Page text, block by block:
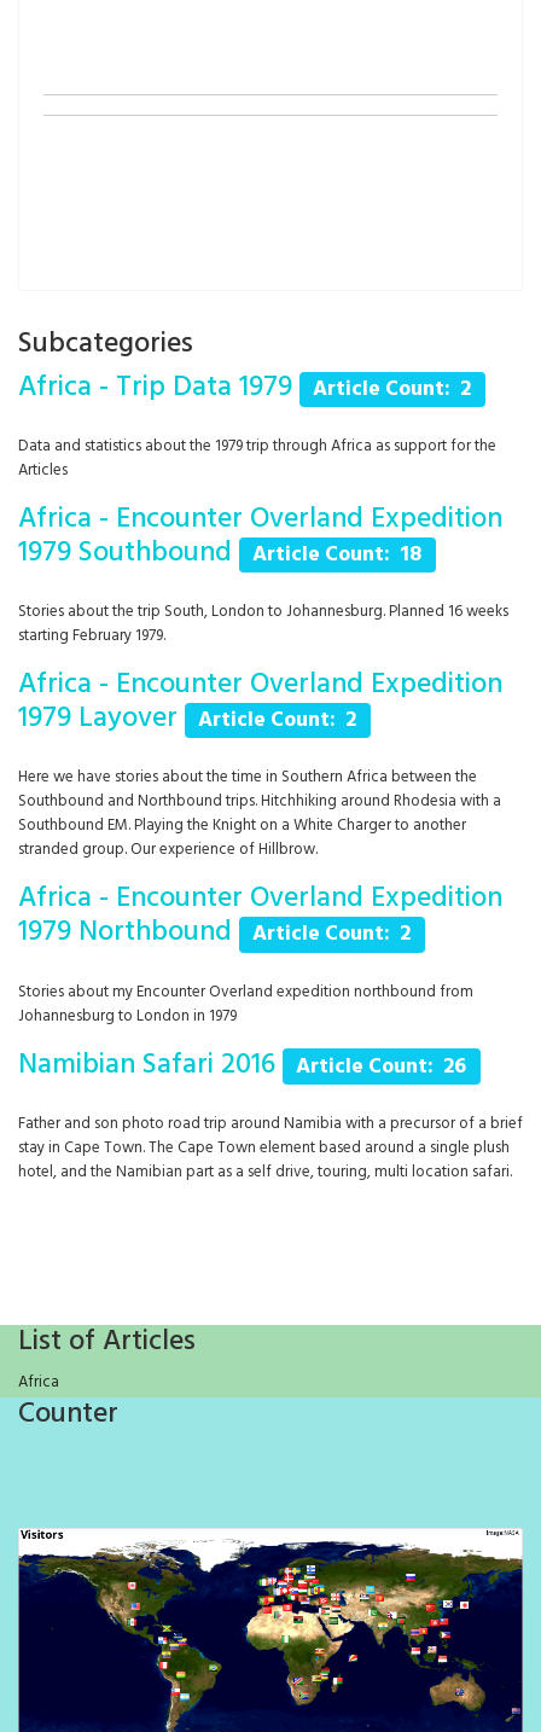
Subcategories
Africa - Trip Data 1979
Article Count: 2
Data and statistics about the 1979 trip through Africa as support for the
Articles
Africa - Encounter Overland Expedition
1979 Southbound Article Count: 18
Stories about the trip South, London to Johannesburg. Planned 16 weeks
starting February 1979.
Africa - Encounter Overland Expedition
1979 Layover Article Count: 2
Here we have stories about the time in Southern Africa between the
Southbound and Northbound trips. Hitchhiking around Rhodesia with a
Southbound EM. Playing the Knight on a White Charger to another
stranded group. Our experience of Hillbrow.
Africa - Encounter Overland Expedition
1979 Northbound Article Count: 2
Stories about my Encounter Overland expedition northbound from
Johannesburg to London in 1979
Namibian Safari 2016 Article Count: 26
Father and son photo road trip around Namibia with a precursor of a brief
stay in Cape Town. The Cape Town element based around a single plush
hotel, and the Namibian part as a self drive, touring, multi location safari.
List of Articles
Africa
Counter